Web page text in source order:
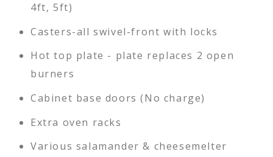
4ft, 5ft)
Casters-all swivel-front with locks
Hot top plate - plate replaces 2 open
burners
Cabinet base doors (No charge)
Extra oven racks
Various salamander & cheesemelter